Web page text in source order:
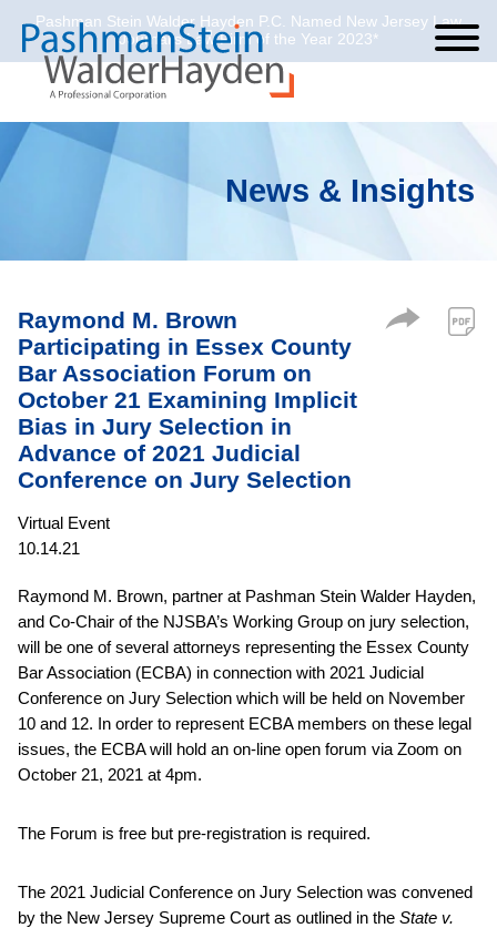
Cookie Settings
Main Content
Main Menu
Pashman Stein Walder Hayden P.C. Named New Jersey Law
Journal’s Law Firm of the Year 2023*
News & Insights
Raymond M. Brown
Participating in Essex County
Bar Association Forum on
October 21 Examining Implicit
Bias in Jury Selection in
Advance of 2021 Judicial
Conference on Jury Selection
Virtual Event
10.14.21
Raymond M. Brown, partner at Pashman Stein Walder Hayden,
and Co-Chair of the NJSBA’s Working Group on jury selection,
will be one of several attorneys representing the Essex County
Bar Association (ECBA) in connection with 2021 Judicial
Conference on Jury Selection which will be held on November
10 and 12. In order to represent ECBA members on these legal
issues, the ECBA will hold an on-line open forum via Zoom on
October 21, 2021 at 4pm.
The Forum is free but pre-registration is required.
The 2021 Judicial Conference on Jury Selection was convened
by the New Jersey Supreme Court as outlined in the State v.
Jump to Page